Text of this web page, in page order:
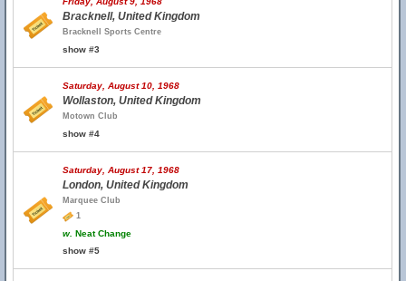
Bracknell, United Kingdom
Bracknell Sports Centre
show #3
Saturday, August 10, 1968
Wollaston, United Kingdom
Motown Club
show #4
Saturday, August 17, 1968
London, United Kingdom
Marquee Club
1
w. Neat Change
show #5